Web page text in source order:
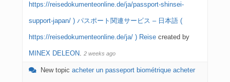
https://reisedokumenteonline.de/ja/passport-shinsei-
support-japan/ ) パスポート関連サービス – 日本語 (
https://reisedokumenteonline.de/ja/ ) Reise created by
MINEX DELEON. 2 weeks ago
New topic acheter un passeport biométrique acheter